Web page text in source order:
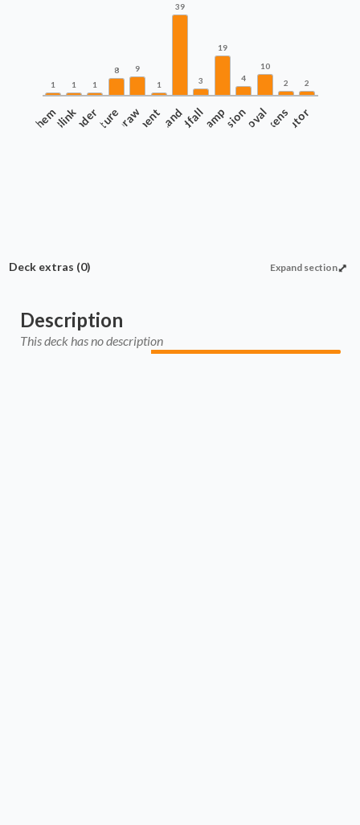
1 1 1
8
9
1
39
3
19
4
10
2
2
AnthemBlink
CommanderCreatureDraw
EnchantmentLand
LandfallRamp
RecursionRemovalTokensTutor
Expand section
Deck extras (0)
Description
This deck has no description